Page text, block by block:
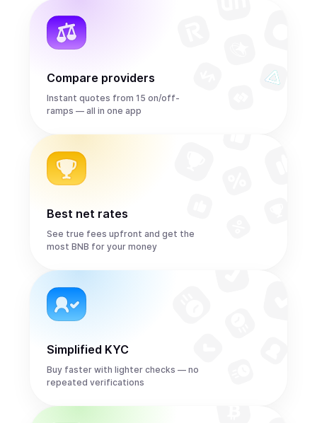
Compare providers
Instant quotes from 15 on/off-
ramps — all in one app
Best net rates
See true fees upfront and get the
most BNB for your money
Simplified KYC
Buy faster with lighter checks — no
repeated verifications